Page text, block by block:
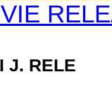
J. RELE